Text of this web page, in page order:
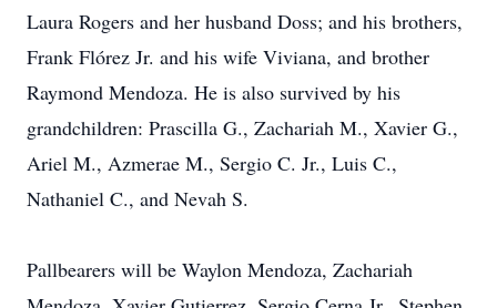
Laura Rogers and her husband Doss; and his brothers,
Frank Flórez Jr. and his wife Viviana, and brother
Raymond Mendoza. He is also survived by his
grandchildren: Prascilla G., Zachariah M., Xavier G.,
Ariel M., Azmerae M., Sergio C. Jr., Luis C.,
Nathaniel C., and Nevah S.
Pallbearers will be Waylon Mendoza, Zachariah